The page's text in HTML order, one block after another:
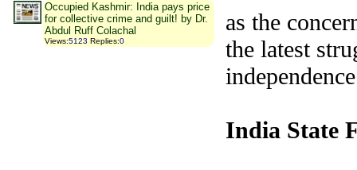
Occupied Kashmir: India pays price
for collective crime and guilt! by Dr.
Abdul Ruff Colachal
Views:5123 Replies:0
as the
the latest
India State